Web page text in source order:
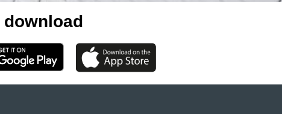
download